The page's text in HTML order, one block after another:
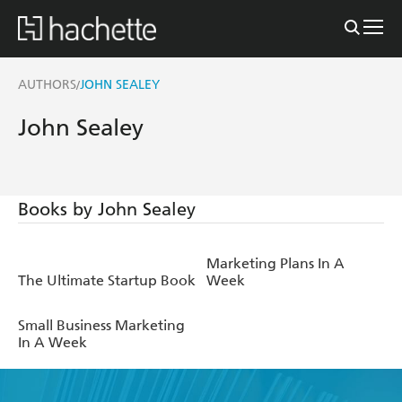
AUTHORS/JOHN SEALEY
John Sealey
Books by John Sealey
The Ultimate Startup Book
Marketing Plans In A
Week
Small Business Marketing
In A Week